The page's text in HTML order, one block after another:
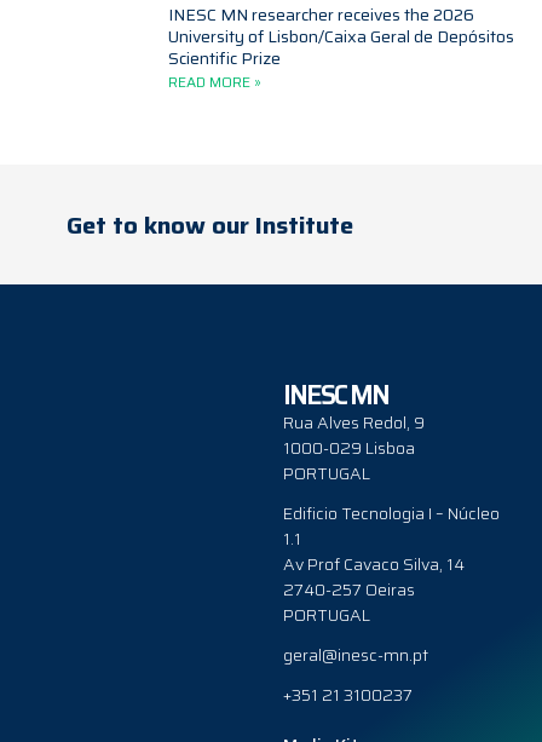
INESC MN researcher receives the 2026
University of Lisbon/Caixa Geral de Depósitos
Scientific Prize
READ MORE »
Get to know our Institute
INESC MN
Rua Alves Redol, 9
1000-029 Lisboa
PORTUGAL
Edificio Tecnologia I – Núcleo
1.1
Av Prof Cavaco Silva, 14
2740-257 Oeiras
PORTUGAL
geral@inesc-mn.pt
+351 21 3100237